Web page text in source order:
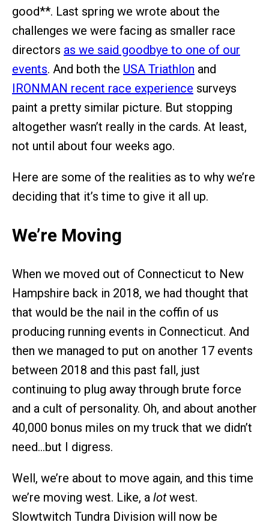
good**. Last spring we wrote about the
challenges we were facing as smaller race
directors as we said goodbye to one of our
events. And both the USA Triathlon and
IRONMAN recent race experience surveys
paint a pretty similar picture. But stopping
altogether wasn’t really in the cards. At least,
not until about four weeks ago.
Here are some of the realities as to why we’re
deciding that it’s time to give it all up.
We’re Moving
When we moved out of Connecticut to New
Hampshire back in 2018, we had thought that
that would be the nail in the coffin of us
producing running events in Connecticut. And
then we managed to put on another 17 events
between 2018 and this past fall, just
continuing to plug away through brute force
and a cult of personality. Oh, and about another
40,000 bonus miles on my truck that we didn’t
need…but I digress.
Well, we’re about to move again, and this time
we’re moving west. Like, a lotwest.
Slowtwitch Tundra Division will now be